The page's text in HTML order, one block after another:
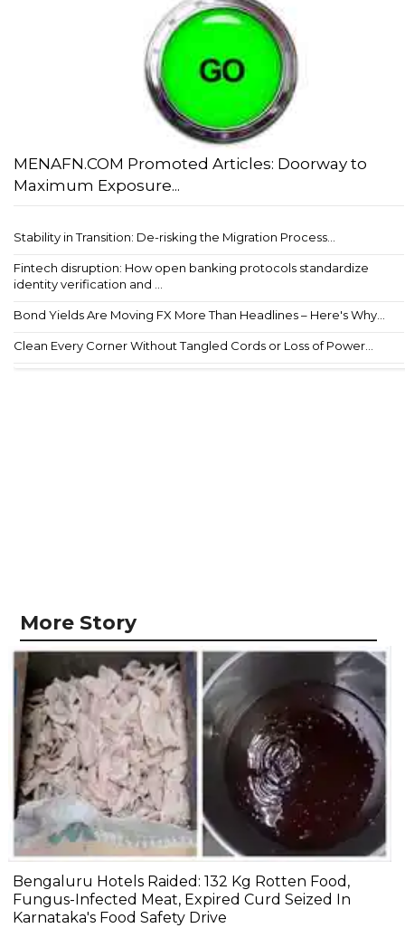
MENAFN.COM Promoted Articles: Doorway to
Maximum Exposure...
Stability in Transition: De-risking the Migration Process...
Fintech disruption: How open banking protocols standardize
identity verification and ...
Bond Yields Are Moving FX More Than Headlines – Here's Why...
Clean Every Corner Without Tangled Cords or Loss of Power...
More Story
Bengaluru Hotels Raided: 132 Kg Rotten Food,
Fungus-Infected Meat, Expired Curd Seized In
Karnataka's Food Safety Drive